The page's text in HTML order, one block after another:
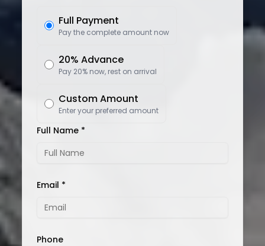
Full Payment
Pay the complete amount now
20% Advance
Pay 20% now, rest on arrival
Custom Amount
Enter your preferred amount
Full Name *
Email *
Phone